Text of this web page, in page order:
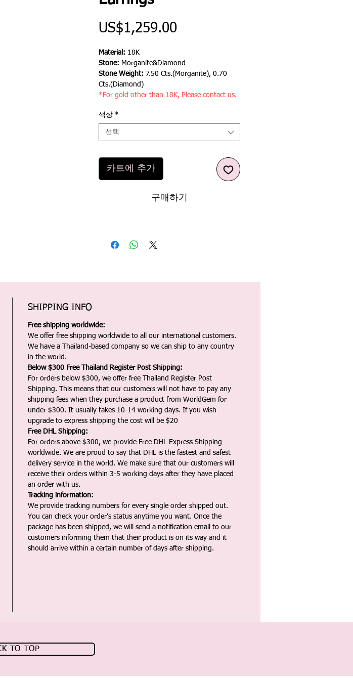
US$1,259.00가
Material: 18K
Stone: Morganite&Diamond
Stone Weight: 7.50 Cts.(Morganite), 0.70
Cts.(Diamond)
*For gold other than 18K, Please contact us.
색상 *
선택
카트에 추가
구매하기
SHIPPING INFO
Free shipping worldwide:
We offer free shipping worldwide to all our international customers.
We have a Thailand-based company so we can ship to any country
in the world.
Below $300 Free Thailand Register Post Shipping:
For orders below $300, we offer free Thailand Register Post
Shipping. This means that our customers will not have to pay any
shipping fees when they purchase a product from WorldGem for
under $300. It usually takes 10-14 working days. If you wish
upgrade to express shipping the cost will be $20
Free DHL Shipping:
For orders above $300, we provide Free DHL Express Shipping
worldwide. We are proud to say that DHL is the fastest and safest
delivery service in the world. We make sure that our customers will
receive their orders within 3-5 working days after they have placed
an order with us.
Tracking information:
We provide tracking numbers for every single order shipped out.
You can check your order’s status anytime you want. Once the
package has been shipped, we will send a notification email to our
customers informing them that their product is on its way and it
should arrive within a certain number of days after shipping.
TO TOP